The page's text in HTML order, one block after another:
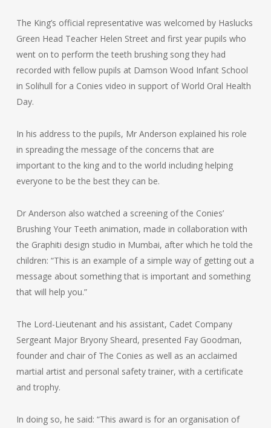
The King’s official representative was welcomed by Haslucks
Green Head Teacher Helen Street and first year pupils who
went on to perform the teeth brushing song they had
recorded with fellow pupils at Damson Wood Infant School
in Solihull for a Conies video in support of World Oral Health
Day.
In his address to the pupils, Mr Anderson explained his role
in spreading the message of the concerns that are
important to the king and to the world including helping
everyone to be the best they can be.
Dr Anderson also watched a screening of the Conies’
Brushing Your Teeth animation, made in collaboration with
the Graphiti design studio in Mumbai, after which he told the
children: “This is an example of a simple way of getting out a
message about something that is important and something
that will help you.”
The Lord-Lieutenant and his assistant, Cadet Company
Sergeant Major Bryony Sheard, presented Fay Goodman,
founder and chair of The Conies as well as an acclaimed
martial artist and personal safety trainer, with a certificate
and trophy.
In doing so, he said: “This award is for an organisation of